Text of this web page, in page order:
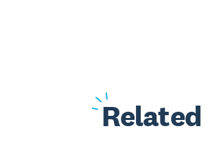
Related